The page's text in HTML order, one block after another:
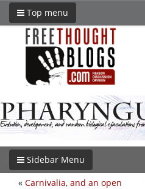
Top menu
Sidebar Menu
« Carnivalia, and an open